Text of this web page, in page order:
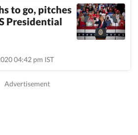
to go, pitches
Presidential
04:42 pm IST